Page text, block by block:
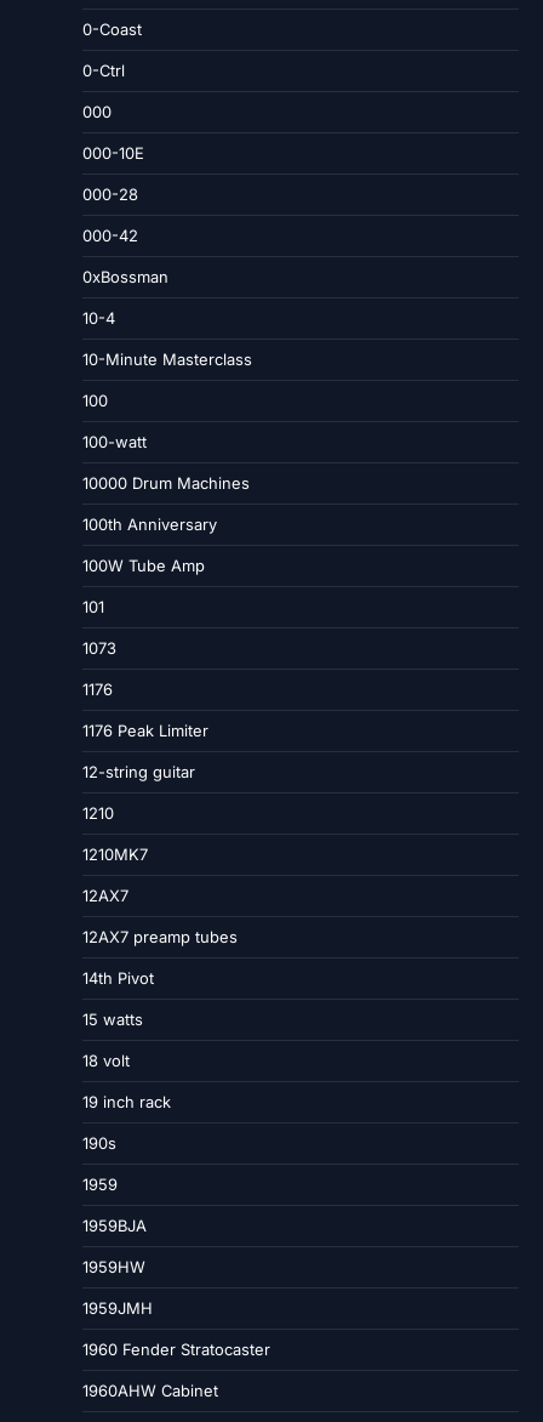
0-Coast
0-Ctrl
000
000-10E
000-28
000-42
0xBossman
10-4
10-Minute Masterclass
100
100-watt
10000 Drum Machines
100th Anniversary
100W Tube Amp
101
1073
1176
1176 Peak Limiter
12-string guitar
1210
1210MK7
12AX7
12AX7 preamp tubes
14th Pivot
15 watts
18 volt
19 inch rack
190s
1959
1959BJA
1959HW
1959JMH
1960 Fender Stratocaster
1960AHW Cabinet